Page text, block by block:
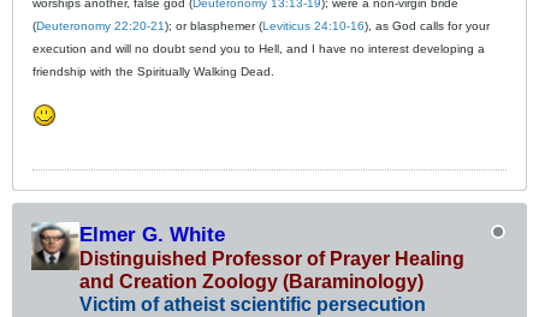
worships another, false god (Deuteronomy 13:13-19); were a non-virgin bride
(Deuteronomy 22:20-21); or blasphemer (Leviticus 24:10-16), as God calls for your
execution and will no doubt send you to Hell, and I have no interest developing a
friendship with the Spiritually Walking Dead.
Elmer G. White
Distinguished Professor of Prayer Healing
and Creation Zoology (Baraminology)
Victim of atheist scientific persecution